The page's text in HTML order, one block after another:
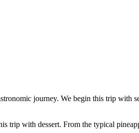
journey. We begin this trip with
trip with dessert. From the typical